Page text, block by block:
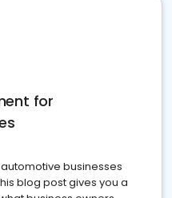
for
businesses
blog post gives you a